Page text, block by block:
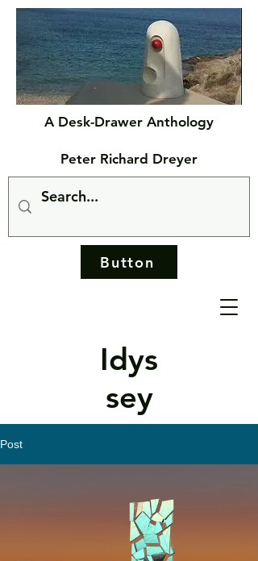
Idys
sey
A Desk-Drawer Anthology
Peter Richard Dreyer
Button
Post